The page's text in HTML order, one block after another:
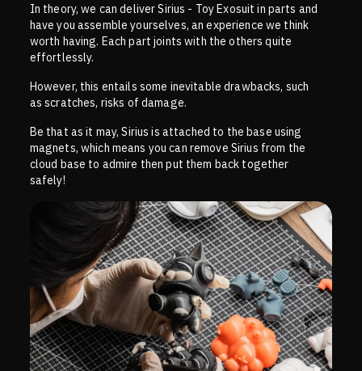
In theory, we can deliver Sirius - Toy Exosuit in parts and
have you assemble yourselves, an experience we think
worth having. Each part joints with the others quite
effortlessly.
However, this entails some inevitable drawbacks, such
as scratches, risks of damage.
Be that as it may, Sirius is attached to the base using
magnets, which means you can remove Sirius from the
cloud base to admire then put them back together
safely!